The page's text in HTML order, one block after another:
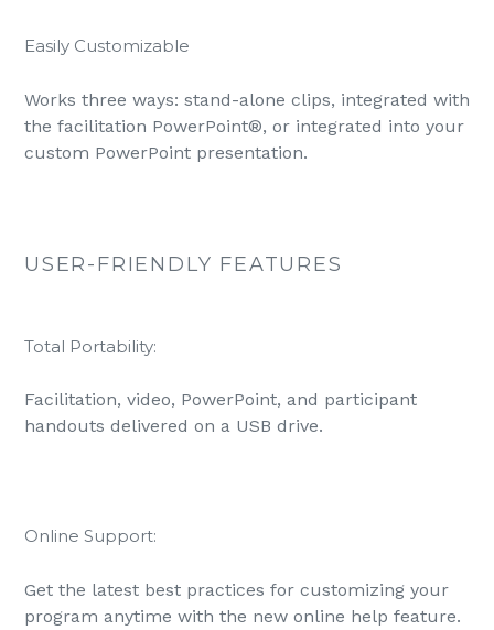
Easily Customizable
Works three ways: stand-alone clips, integrated with
the facilitation PowerPoint®, or integrated into your
custom PowerPoint presentation.
USER-FRIENDLY FEATURES
Total Portability:
Facilitation, video, PowerPoint, and participant
handouts delivered on a USB drive.
Online Support:
Get the latest best practices for customizing your
program anytime with the new online help feature.